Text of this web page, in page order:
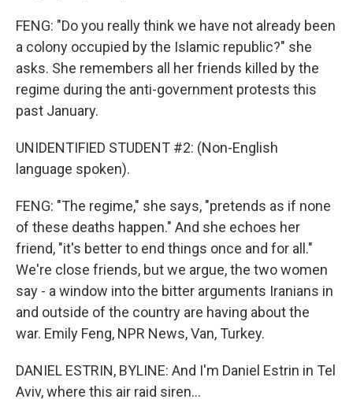
FENG: "Do you really think we have not already been
a colony occupied by the Islamic republic?" she
asks. She remembers all her friends killed by the
regime during the anti-government protests this
past January.
UNIDENTIFIED STUDENT #2: (Non-English
language spoken).
FENG: "The regime," she says, "pretends as if none
of these deaths happen." And she echoes her
friend, "it's better to end things once and for all."
We're close friends, but we argue, the two women
say - a window into the bitter arguments Iranians in
and outside of the country are having about the
war. Emily Feng, NPR News, Van, Turkey.
DANIEL ESTRIN, BYLINE: And I'm Daniel Estrin in Tel
Aviv, where this air raid siren...